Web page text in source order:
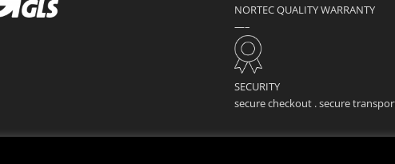
NORTEC QUALITY WARRANTY
—–
SECURITY
secure checkout . secure